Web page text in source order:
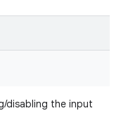
disabling the input